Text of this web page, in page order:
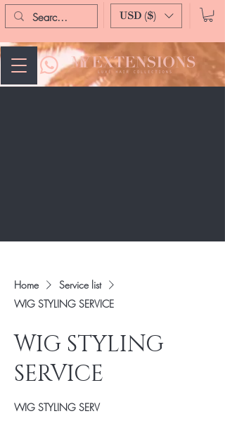
USD ($)
Home
Service list
WIG STYLING SERVICE
WIG STYLING
SERVICE
WIG STYLING SERV